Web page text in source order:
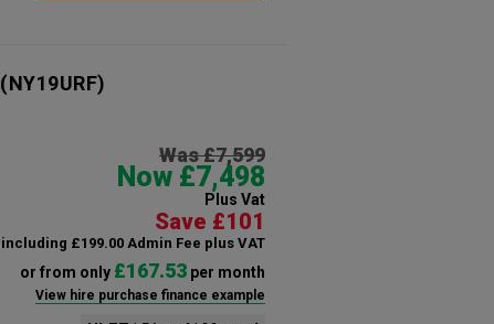
(NY19URF)
Was £7,599
Now £7,498
Plus Vat
Save £101
including £199.00 Admin Fee plus VAT
or from only £167.53per month
View hire purchase finance example